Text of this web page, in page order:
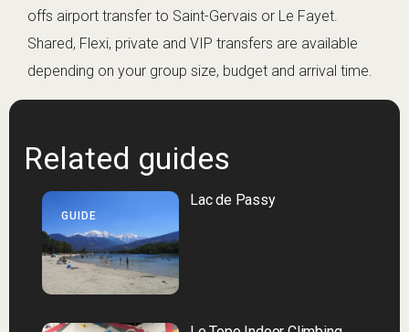
offs airport transfer to Saint-Gervais or Le Fayet.
Shared, Flexi, private and VIP transfers are available
depending on your group size, budget and arrival time.
Related guides
GUIDE
Lac de Passy